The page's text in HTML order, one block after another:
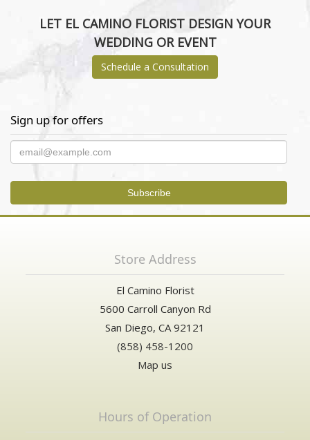
LET EL CAMINO FLORIST DESIGN YOUR
WEDDING OR EVENT
Schedule a Consultation
Sign up for offers
Store Address
El Camino Florist
5600 Carroll Canyon Rd
San Diego, CA 92121
(858) 458-1200
Map us
Hours of Operation